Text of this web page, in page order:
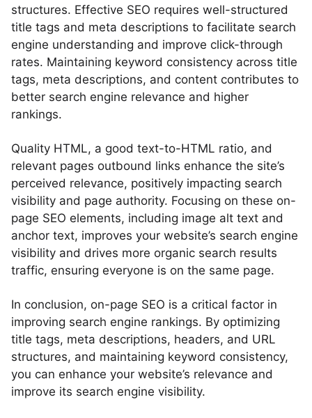
structures. Effective SEO requires well-structured
title tags and meta descriptions to facilitate search
engine understanding and improve click-through
rates. Maintaining keyword consistency across title
tags, meta descriptions, and content contributes to
better search engine relevance and higher
rankings.
Quality HTML, a good text-to-HTML ratio, and
relevant pages outbound links enhance the site’s
perceived relevance, positively impacting search
visibility and page authority. Focusing on these on-
page SEO elements, including image alt text and
anchor text, improves your website’s search engine
visibility and drives more organic search results
traffic, ensuring everyone is on the same page.
In conclusion, on-page SEO is a critical factor in
improving search engine rankings. By optimizing
title tags, meta descriptions, headers, and URL
structures, and maintaining keyword consistency,
you can enhance your website’s relevance and
improve its search engine visibility.